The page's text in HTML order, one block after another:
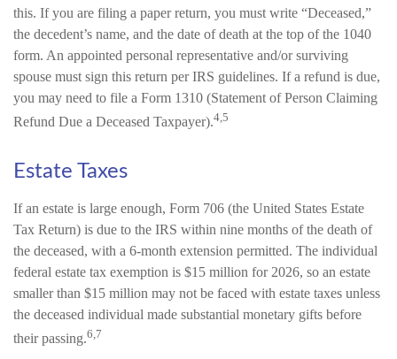
this. If you are filing a paper return, you must write “Deceased,”
the decedent’s name, and the date of death at the top of the 1040
form. An appointed personal representative and/or surviving
spouse must sign this return per IRS guidelines. If a refund is due,
you may need to file a Form 1310 (Statement of Person Claiming
Refund Due a Deceased Taxpayer).4,5
Estate Taxes
If an estate is large enough, Form 706 (the United States Estate
Tax Return) is due to the IRS within nine months of the death of
the deceased, with a 6-month extension permitted. The individual
federal estate tax exemption is $15 million for 2026, so an estate
smaller than $15 million may not be faced with estate taxes unless
the deceased individual made substantial monetary gifts before
their passing.6,7